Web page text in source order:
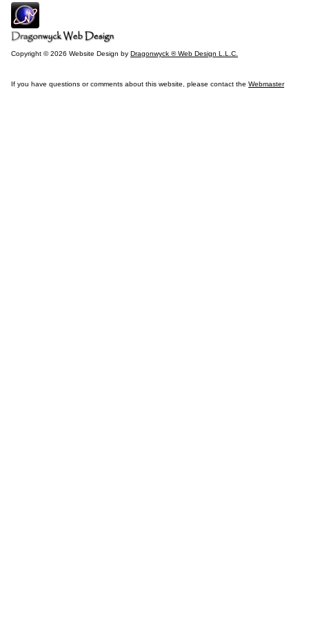
Copyright © 2026 Website Design by Dragonwyck ® Web Design L.L.C.
If you have questions or comments about this website, please contact the Webmaster